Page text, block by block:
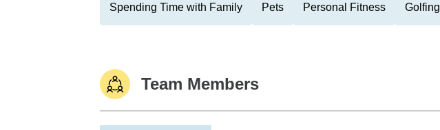
Spending Time with Family Pets Personal Fitness Golfing
Team Members